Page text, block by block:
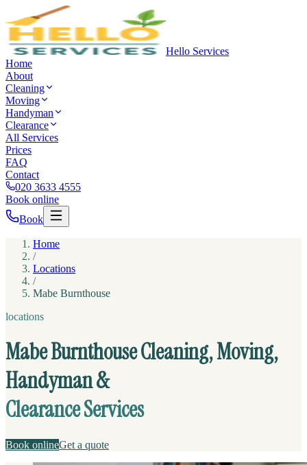
Hello Services
Home
About
Cleaning
Moving
Handyman
Clearance
All Services
Prices
FAQ
Contact
020 3633 4555
Book online
Book
Home
/
Locations
/
Mabe Burnthouse
locations
Mabe Burnthouse Cleaning, Moving,
Handyman &
Clearance Services
Book onlineGet a quote